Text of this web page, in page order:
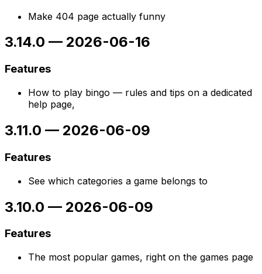
Make 404 page actually funny
3.14.0 — 2026-06-16
Features
How to play bingo — rules and tips on a dedicated
help page,
3.11.0 — 2026-06-09
Features
See which categories a game belongs to
3.10.0 — 2026-06-09
Features
The most popular games, right on the games page